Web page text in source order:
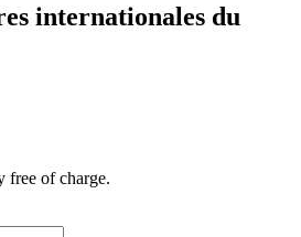
internationales du
free of charge.